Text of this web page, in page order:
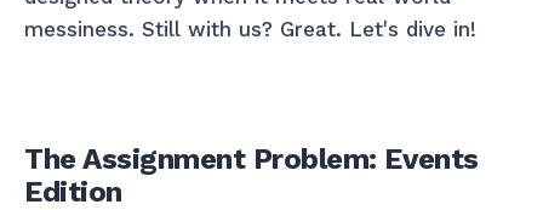
messiness. Still with us? Great. Let's dive in!
The Assignment Problem: Events
Edition